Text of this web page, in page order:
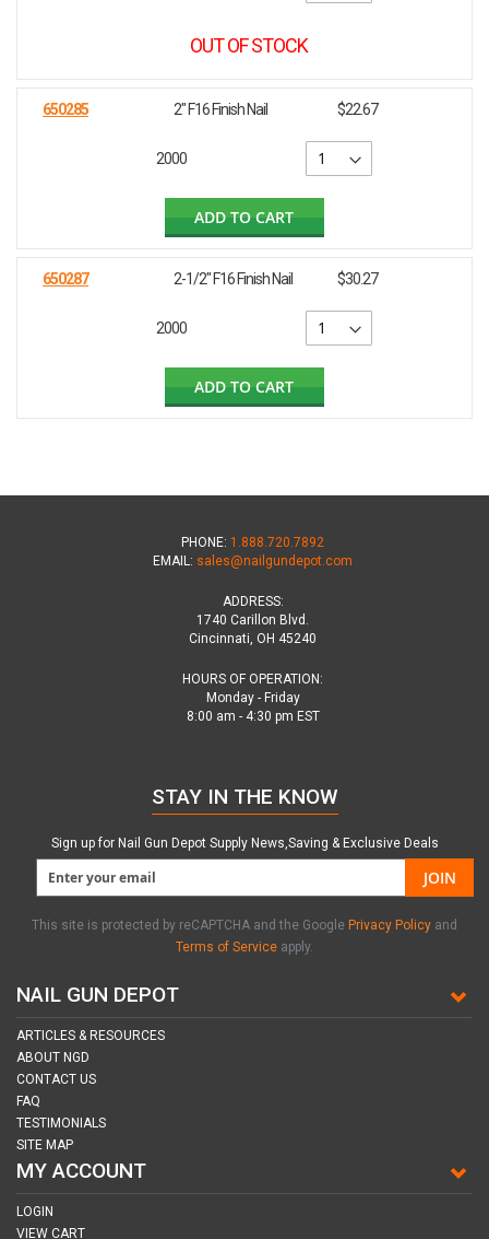
OUT OF STOCK
650285 2" F16 Finish Nail $22.67
2000
ADD TO CART
650287 2-1/2" F16 Finish Nail $30.27
2000
ADD TO CART
PHONE: 1.888.720.7892
EMAIL: sales@nailgundepot.com
ADDRESS:
1740 Carillon Blvd.
Cincinnati, OH 45240
HOURS OF OPERATION:
Monday - Friday
8:00 am - 4:30 pm EST
NAIL GUN DEPOT
ARTICLES & RESOURCES
ABOUT NGD
CONTACT US
FAQ
TESTIMONIALS
SITE MAP
MY ACCOUNT
LOGIN
VIEW CART
STAY IN THE KNOW
Sign up for Nail Gun Depot Supply News,Saving & Exclusive Deals
JOIN
This site is protected by reCAPTCHA and the Google Privacy Policy and
Terms of Service apply.